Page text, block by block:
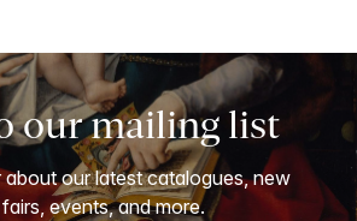
our mailing list
our latest catalogues, new
events, and more.